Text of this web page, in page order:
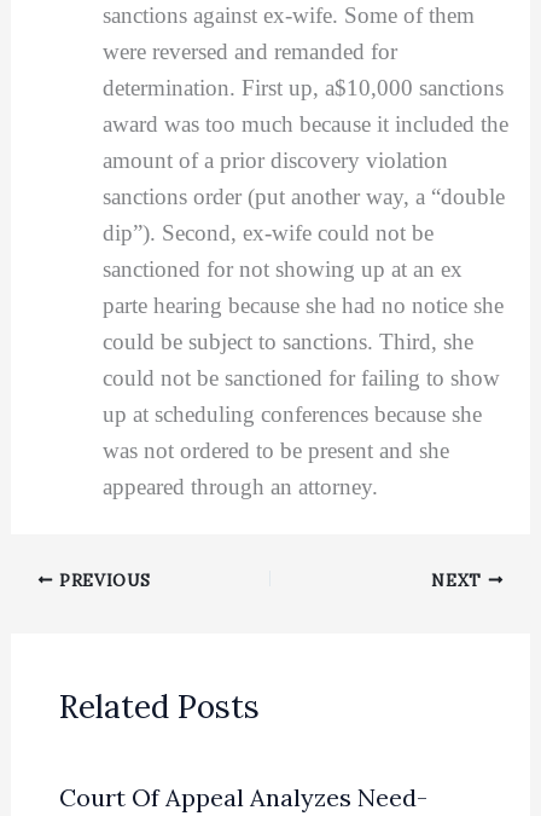
sanctions against ex-wife. Some of them
were reversed and remanded for
determination. First up, a$10,000 sanctions
award was too much because it included the
amount of a prior discovery violation
sanctions order (put another way, a “double
dip”). Second, ex-wife could not be
sanctioned for not showing up at an ex
parte hearing because she had no notice she
could be subject to sanctions. Third, she
could not be sanctioned for failing to show
up at scheduling conferences because she
was not ordered to be present and she
appeared through an attorney.
PREVIOUS NEXT
Related Posts
Court Of Appeal Analyzes Need-